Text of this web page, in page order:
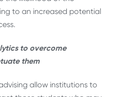
to an increased potential
to overcome
them
allow institutions to